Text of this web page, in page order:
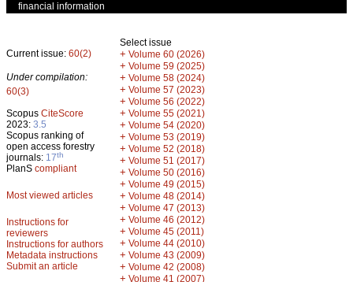
financial information
Current issue: 60(2)
Under compilation:
60(3)
Scopus CiteScore
2023: 3.5
Scopus ranking of
open access forestry
journals: 17th
PlanS compliant
Most viewed articles
Instructions for
reviewers
Instructions for authors
Metadata instructions
Submit an article
Select issue
+ Volume 60 (2026)
+ Volume 59 (2025)
+ Volume 58 (2024)
+ Volume 57 (2023)
+ Volume 56 (2022)
+ Volume 55 (2021)
+ Volume 54 (2020)
+ Volume 53 (2019)
+ Volume 52 (2018)
+ Volume 51 (2017)
+ Volume 50 (2016)
+ Volume 49 (2015)
+ Volume 48 (2014)
+ Volume 47 (2013)
+ Volume 46 (2012)
+ Volume 45 (2011)
+ Volume 44 (2010)
+ Volume 43 (2009)
+ Volume 42 (2008)
+ Volume 41 (2007)